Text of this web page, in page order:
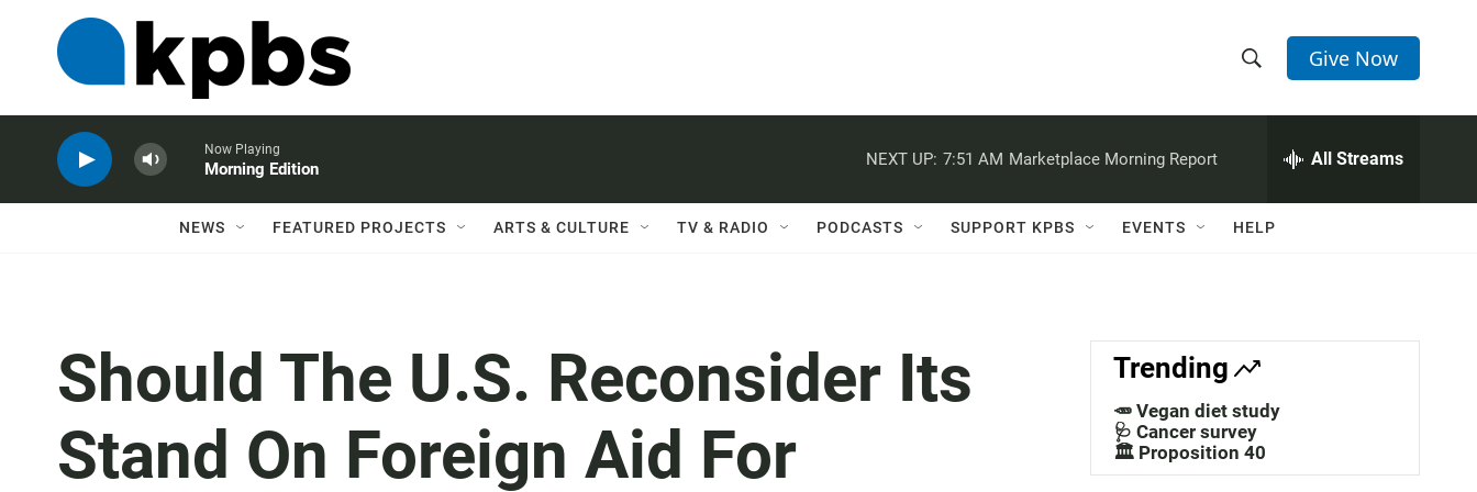
h
w
a
c
h
e
h
Q
Give Now
Now Playing
Morning Edition
NEXT UP: 7:51 AM Marketplace Morning Report All Streams
NEWS FEATURED PROJECTS ARTS & CULTURE TV & RADIO PODCASTS SUPPORT KPBS EVENTS HELP
Should The U.S. Reconsider Its
Stand On Foreign Aid For
Trending
🥕 Vegan diet study
🩺 Cancer survey
🏛️ Proposition 40